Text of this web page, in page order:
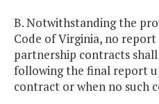
B. Notwithstanding the
Code of Virginia, no
partnership contracts
following the final report
contract or when no such